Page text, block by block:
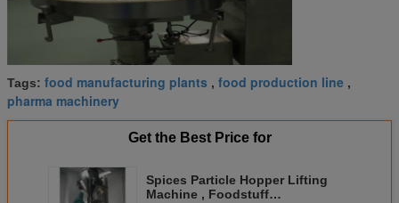
Tags: food manufacturing plants , food production line ,
pharma machinery
Get the Best Price for
Spices Particle Hopper Lifting
Machine , Foodstuff